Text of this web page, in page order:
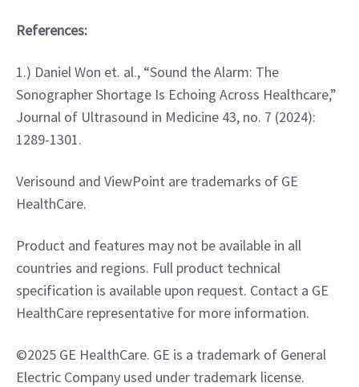
References:
1.) Daniel Won et. al., “Sound the Alarm: The
Sonographer Shortage Is Echoing Across Healthcare,”
Journal of Ultrasound in Medicine 43, no. 7 (2024):
1289-1301.
Verisound and ViewPoint are trademarks of GE
HealthCare.
Product and features may not be available in all
countries and regions. Full product technical
specification is available upon request. Contact a GE
HealthCare representative for more information.
©2025 GE HealthCare. GE is a trademark of General
Electric Company used under trademark license.